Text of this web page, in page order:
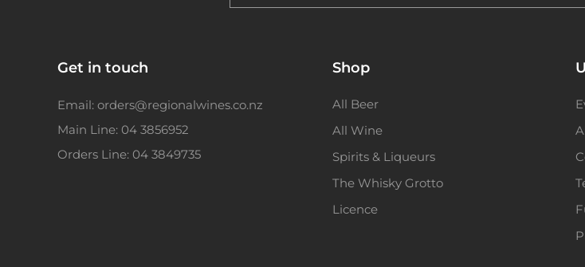
Get in touch
Email: orders@regionalwines.co.nz
Main Line: 04 3856952
Orders Line: 04 3849735
Shop
All Beer
All Wine
Spirits & Liqueurs
The Whisky Grotto
Licence